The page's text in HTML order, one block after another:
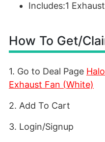
Includes:1
How To Get/
1. Go to Deal Page
Exhaust Fan (White)
2. Add To Cart
3. Login/Signup